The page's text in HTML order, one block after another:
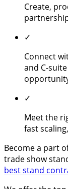
Create,
✓
Connect
and C-
✓
Meet the
fast
Become a part
trade show
best stand